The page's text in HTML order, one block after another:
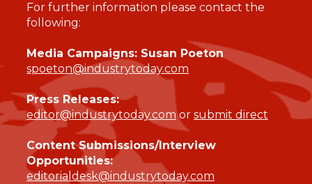
For further information please contact the
following:
Media Campaigns: Susan Poeton
spoeton@industrytoday.com
Press Releases:
editor@industrytoday.comor submit direct
Content Submissions/Interview
Opportunities:
editorialdesk@industrytoday.com